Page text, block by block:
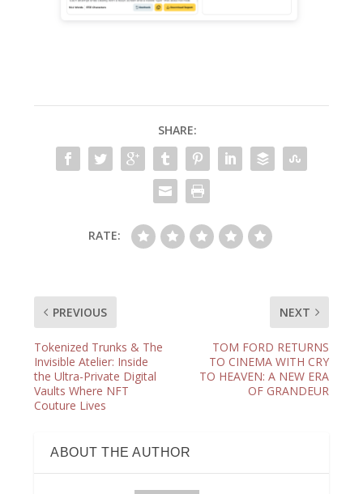
SHARE:
RATE:
PREVIOUS
Tokenized Trunks & The
Invisible Atelier: Inside
the Ultra-Private Digital
Vaults Where NFT
Couture Lives
NEXT
TOM FORD RETURNS
TO CINEMA WITH CRY
TO HEAVEN: A NEW ERA
OF GRANDEUR
ABOUT THE AUTHOR